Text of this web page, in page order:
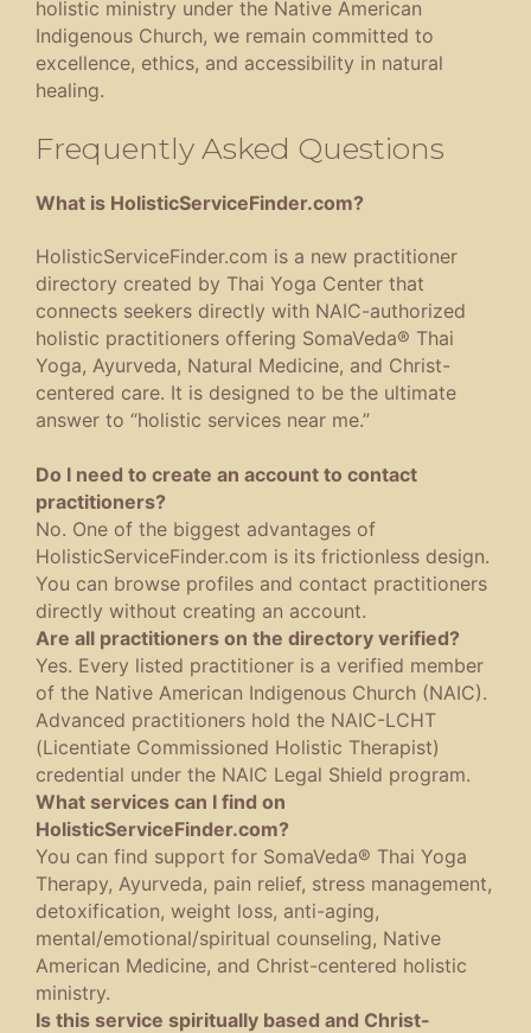
holistic ministry under the Native American
Indigenous Church, we remain committed to
excellence, ethics, and accessibility in natural
healing.
Frequently Asked Questions
What is HolisticServiceFinder.com?
HolisticServiceFinder.com is a new practitioner
directory created by Thai Yoga Center that
connects seekers directly with NAIC-authorized
holistic practitioners offering SomaVeda® Thai
Yoga, Ayurveda, Natural Medicine, and Christ-
centered care. It is designed to be the ultimate
answer to “holistic services near me.”
Do I need to create an account to contact
practitioners?
No. One of the biggest advantages of
HolisticServiceFinder.com is its frictionless design.
You can browse profiles and contact practitioners
directly without creating an account.
Are all practitioners on the directory verified?
Yes. Every listed practitioner is a verified member
of the Native American Indigenous Church (NAIC).
Advanced practitioners hold the NAIC-LCHT
(Licentiate Commissioned Holistic Therapist)
credential under the NAIC Legal Shield program.
What services can I find on
HolisticServiceFinder.com?
You can find support for SomaVeda® Thai Yoga
Therapy, Ayurveda, pain relief, stress management,
detoxification, weight loss, anti-aging,
mental/emotional/spiritual counseling, Native
American Medicine, and Christ-centered holistic
ministry.
Is this service spiritually based and Christ-